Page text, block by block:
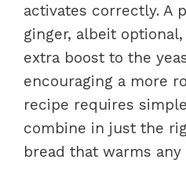
activates correctly. A
ginger, albeit
extra boost to the
encouraging a more
recipe requires
combine in just the
bread that warms